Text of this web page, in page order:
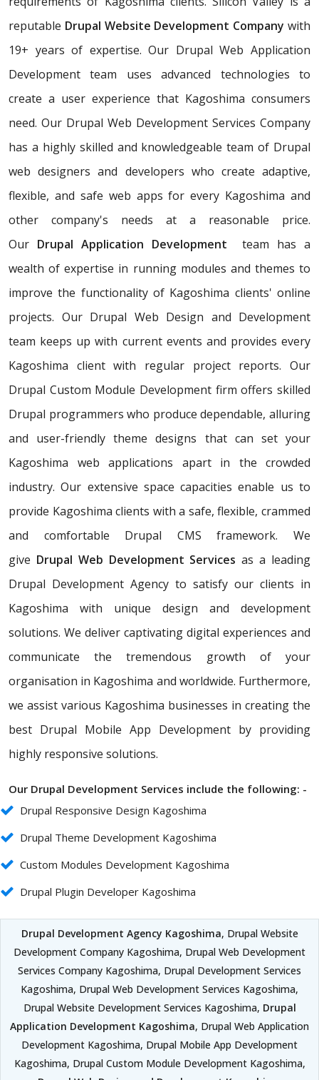
reputable Drupal Website Development Company with
19+ years of expertise. Our Drupal Web Application
Development team uses advanced technologies to
create a user experience that Kagoshima consumers
need. Our Drupal Web Development Services Company
has a highly skilled and knowledgeable team of Drupal
web designers and developers who create adaptive,
flexible, and safe web apps for every Kagoshima and
other company's needs at a reasonable price.
Our Drupal Application Development team has a
wealth of expertise in running modules and themes to
improve the functionality of Kagoshima clients' online
projects. Our Drupal Web Design and Development
team keeps up with current events and provides every
Kagoshima client with regular project reports. Our
Drupal Custom Module Development firm offers skilled
Drupal programmers who produce dependable, alluring
and user-friendly theme designs that can set your
Kagoshima web applications apart in the crowded
industry. Our extensive space capacities enable us to
provide Kagoshima clients with a safe, flexible, crammed
and comfortable Drupal CMS framework. We
give Drupal Web Development Services as a leading
Drupal Development Agency to satisfy our clients in
Kagoshima with unique design and development
solutions. We deliver captivating digital experiences and
communicate the tremendous growth of your
organisation in Kagoshima and worldwide. Furthermore,
we assist various Kagoshima businesses in creating the
best Drupal Mobile App Development by providing
highly responsive solutions.
Our Drupal Development Services include the following: -
Drupal Responsive Design Kagoshima
Drupal Theme Development Kagoshima
Custom Modules Development Kagoshima
Drupal Plugin Developer Kagoshima
Drupal Development Agency Kagoshima, Drupal Website
Development Company Kagoshima, Drupal Web Development
Services Company Kagoshima, Drupal Development Services
Kagoshima, Drupal Web Development Services Kagoshima,
Drupal Website Development Services Kagoshima, Drupal
Application Development Kagoshima, Drupal Web Application
Development Kagoshima, Drupal Mobile App Development
Kagoshima, Drupal Custom Module Development Kagoshima,